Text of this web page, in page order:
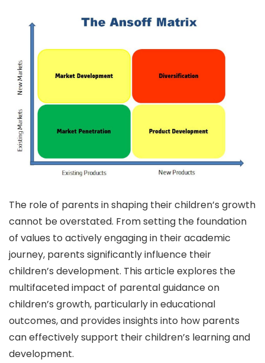
The role of parents in shaping their children’s growth
cannot be overstated. From setting the foundation
of values to actively engaging in their academic
journey, parents significantly influence their
children’s development. This article explores the
multifaceted impact of parental guidance on
children’s growth, particularly in educational
outcomes, and provides insights into how parents
can effectively support their children’s learning and
development.